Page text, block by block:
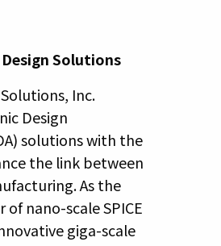
Solutions
Inc.
Design
solutions with the
the link between
As the
nano-scale SPICE
giga-scale